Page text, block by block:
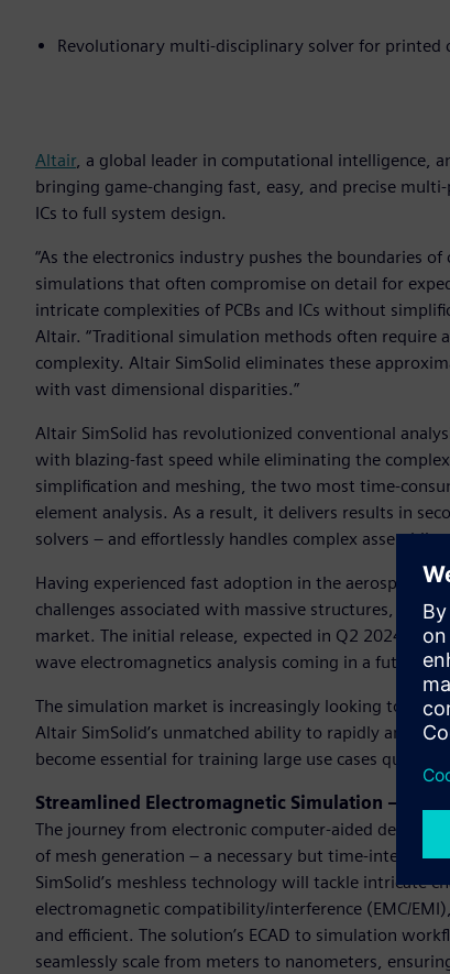
Revolutionary multi-disciplinary solver for printed
Altair, a global leader in computational intelligence,
bringing game-changing fast, easy, and precise
ICs to full system design.
“As the electronics industry pushes the boundaries
simulations that often compromise on detail for
intricate complexities of PCBs and ICs without
Altair. “Traditional simulation methods often require
complexity. Altair SimSolid eliminates these
with vast dimensional disparities.”
Altair SimSolid has revolutionized conventional
with blazing-fast speed while eliminating the
simplification and meshing, the two most time-
element analysis. As a result, it delivers results in
solvers – and effortlessly handles complex assemblies.
Having experienced fast adoption in the aerospace
challenges associated with massive structures,
market. The initial release, expected in Q2 2024,
wave electromagnetics analysis coming in a future
The simulation market is increasingly looking to
Altair SimSolid’s unmatched ability to rapidly and
become essential for training large use cases quickly
Streamlined Electromagnetic Simulation – No
The journey from electronic computer-aided design
of mesh generation – a necessary but time-
SimSolid’s meshless technology will tackle intricate
electromagnetic compatibility/interference (EMC/
and efficient. The solution’s ECAD to simulation
seamlessly scale from meters to nanometers,